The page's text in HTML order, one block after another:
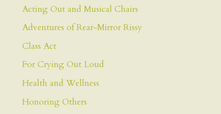
Acting Out and Musical Chairs
Adventures of Rear-Mirror Rissy
Class Act
For Crying Out Loud
Health and Wellness
Honoring Others